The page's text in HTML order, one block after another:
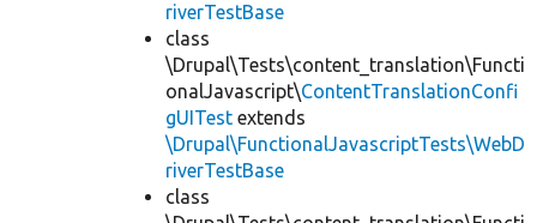
riverTestBase
class
\Drupal\Tests\content_translation\Functi
onalJavascript\ContentTranslationConfi
gUITest extends
\Drupal\FunctionalJavascriptTests\WebD
riverTestBase
class